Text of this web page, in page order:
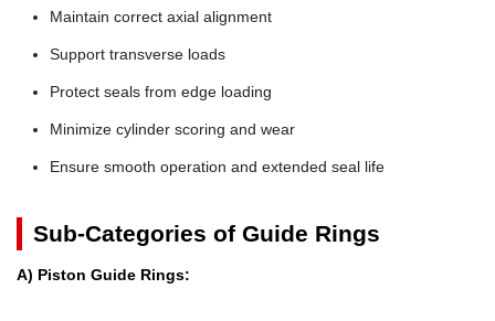
Maintain correct axial alignment
Support transverse loads
Protect seals from edge loading
Minimize cylinder scoring and wear
Ensure smooth operation and extended seal life
Sub-Categories of Guide Rings
A) Piston Guide Rings: